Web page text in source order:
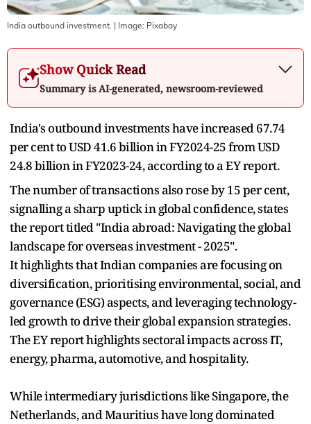
India outbound investment. | Image: Pixabay
Show Quick Read
Summary is AI-generated, newsroom-reviewed
India's outbound investments have increased 67.74
per cent to USD 41.6 billion in FY2024-25 from USD
24.8 billion in FY2023-24, according to a EY report.
The number of transactions also rose by 15 per cent,
signalling a sharp uptick in global confidence, states
the report titled "India abroad: Navigating the global
landscape for overseas investment - 2025".
It highlights that Indian companies are focusing on
diversification, prioritising environmental, social, and
governance (ESG) aspects, and leveraging technology-
led growth to drive their global expansion strategies.
The EY report highlights sectoral impacts across IT,
energy, pharma, automotive, and hospitality.
While intermediary jurisdictions like Singapore, the
Netherlands, and Mauritius have long dominated